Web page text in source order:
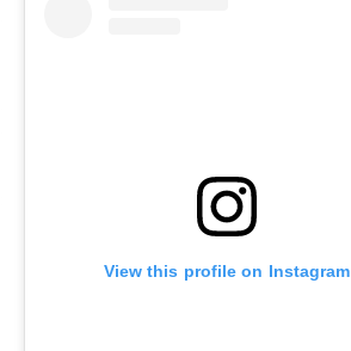
View this profile on Instagram